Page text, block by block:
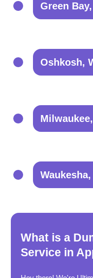
Green
Oshkosh,
Waukesha,
What is a
Service in